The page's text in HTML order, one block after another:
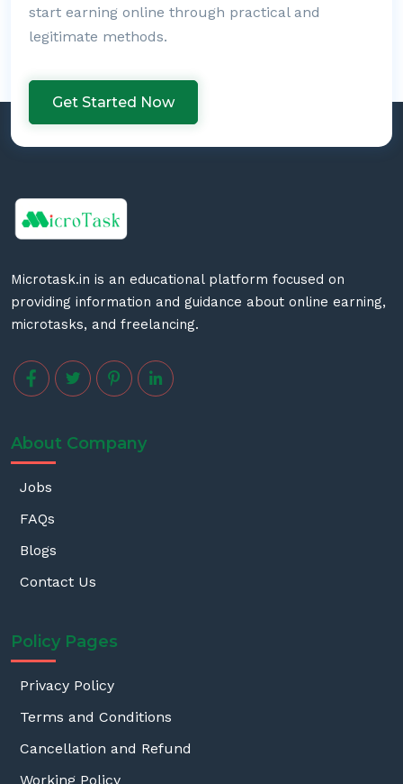
start earning online through practical and
legitimate methods.
Get Started Now
Microtask.in is an educational platform focused on
providing information and guidance about online earning,
microtasks, and freelancing.
About Company
Jobs
FAQs
Blogs
Contact Us
Policy Pages
Privacy Policy
Terms and Conditions
Cancellation and Refund
Working Policy